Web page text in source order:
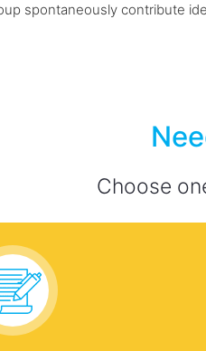
spontaneously contribute
Choose